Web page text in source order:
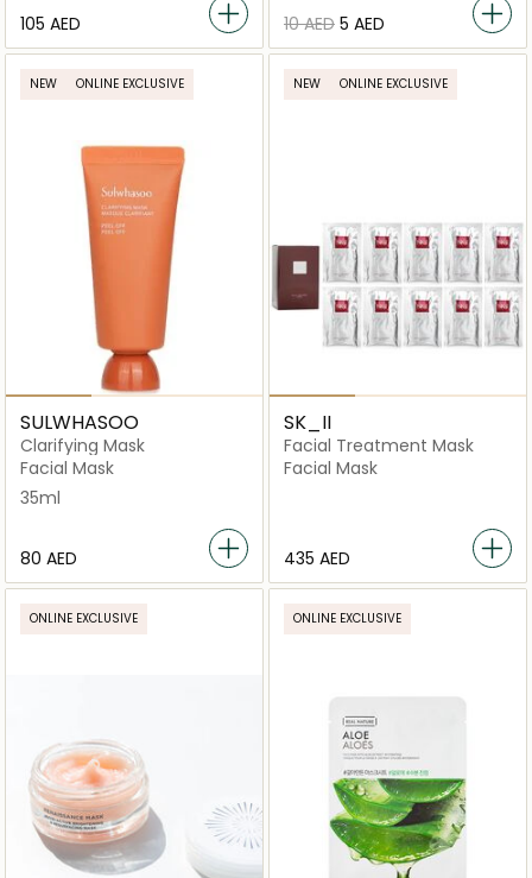
⁦105⁩ AED ⁦10⁩ AED ⁦5⁩ AED
NEW ONLINE EXCLUSIVE
SULWHASOO
Clarifying Mask
Facial Mask
35ml
⁦80⁩ AED
NEW ONLINE EXCLUSIVE
SK_II
Facial Treatment Mask
Facial Mask
⁦435⁩ AED
ONLINE EXCLUSIVE ONLINE EXCLUSIVE